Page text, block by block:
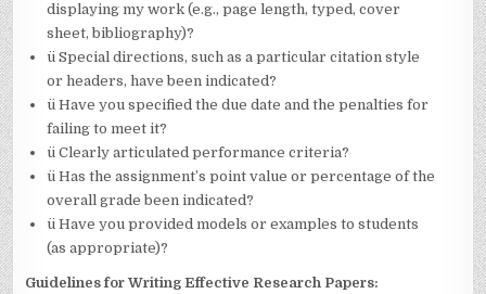
displaying my work (e.g., page length, typed, cover
sheet, bibliography)?
ü Special directions, such as a particular citation style
or headers, have been indicated?
ü Have you specified the due date and the penalties for
failing to meet it?
ü Clearly articulated performance criteria?
ü Has the assignment’s point value or percentage of the
overall grade been indicated?
ü Have you provided models or examples to students
(as appropriate)?
Guidelines for Writing Effective Research Papers: